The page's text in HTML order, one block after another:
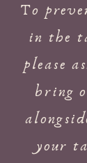
To
in the
please
bring
your